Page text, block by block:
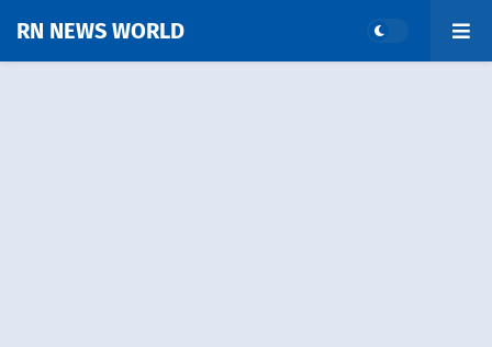
RN NEWS WORLD